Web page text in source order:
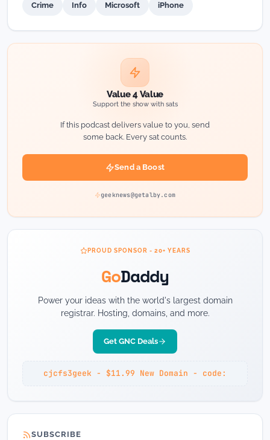
Crime Info Microsoft iPhone
Value 4 Value
Support the show with sats
If this podcast delivers value to you, send
some back. Every sat counts.
Send a Boost
geeknews@getalby.com
PROUD SPONSOR - 20+ YEARS
GoDaddy
Power your ideas with the world's largest domain
registrar. Hosting, domains, and more.
Get GNC Deals
cjcfs3geek - $11.99 New Domain - code:
SUBSCRIBE